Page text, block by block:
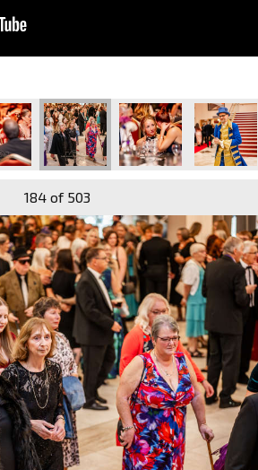
DSC_5691 DSC_5681-2DSC_5681
184 of 503